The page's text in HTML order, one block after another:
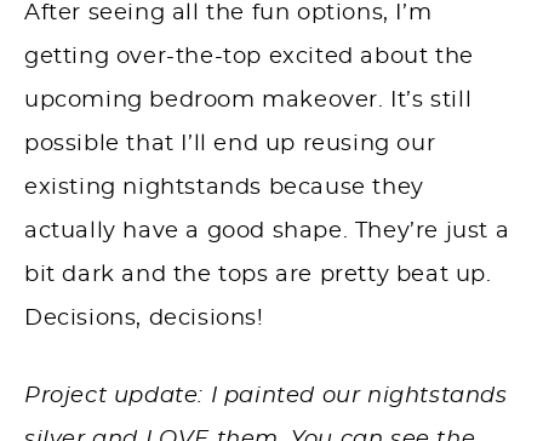
After seeing all the fun options, I’m
getting over-the-top excited about the
upcoming bedroom makeover. It’s still
possible that I’ll end up reusing our
existing nightstands because they
actually have a good shape. They’re just a
bit dark and the tops are pretty beat up.
Decisions, decisions!
Project update: I painted our nightstands